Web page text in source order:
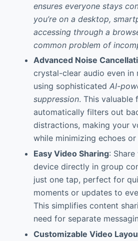
ensures everyone stays
you’re on a desktop,
accessing through a
common problem of
Advanced Noise
crystal-clear audio even in
using sophisticated AI-
suppression. This valuable
automatically filters out
distractions, making your
while minimizing echoes
Easy Video Sharing:
device directly in group
just one tap, perfect for
moments or updates to
This simplifies content
need for separate
Customizable Video